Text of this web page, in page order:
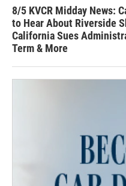
8/5 KVCR Midday News:
to Hear About Riverside
California Sues
Term & More